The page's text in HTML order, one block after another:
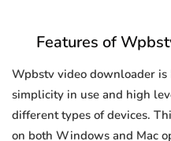
Features of
Wpbstv video downloader
simplicity in use and high
different types of devices.
on both Windows and Mac